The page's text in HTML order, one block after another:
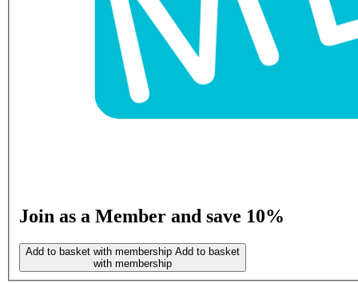
Join as a Member and save 10%
Add to basket with membership Add to basket
with membership